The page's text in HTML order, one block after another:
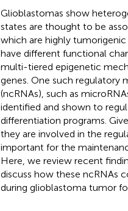
Glioblastomas show
states are thought to be
which are highly
have different functional
multi-tiered epigenetic
genes. One such regulatory
(ncRNAs), such as
identified and shown to
differentiation programs.
they are involved in the
important for the
Here, we review recent
discuss how these ncRNAs
during glioblastoma tumor